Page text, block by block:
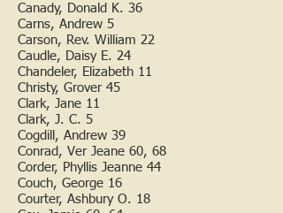
Canady, Donald K. 36
Carns, Andrew 5
Carson, Rev. William 22
Caudle, Daisy E. 24
Chandeler, Elizabeth 11
Christy, Grover 45
Clark, Jane 11
Clark, J. C. 5
Cogdill, Andrew 39
Conrad, Ver Jeane 60, 68
Corder, Phyllis Jeanne 44
Couch, George 16
Courter, Ashbury O. 18